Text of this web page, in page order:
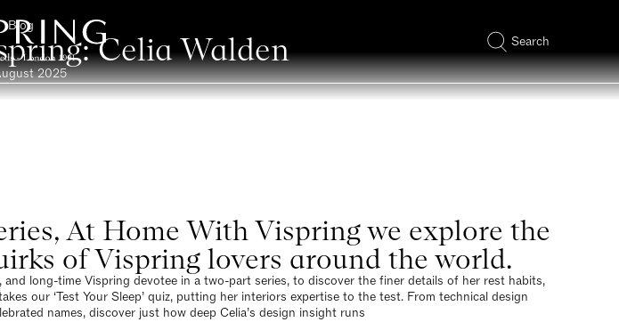
Search
Blog
Celia Walden
2025
At Home With Vispring we explore the
of Vispring lovers around the world.
long-time Vispring devotee in a two-part series, to discover the finer details of her rest habits,
our ‘Test Your Sleep’ quiz, putting her interiors expertise to the test. From technical design
names, discover just how deep Celia’s design insight runs